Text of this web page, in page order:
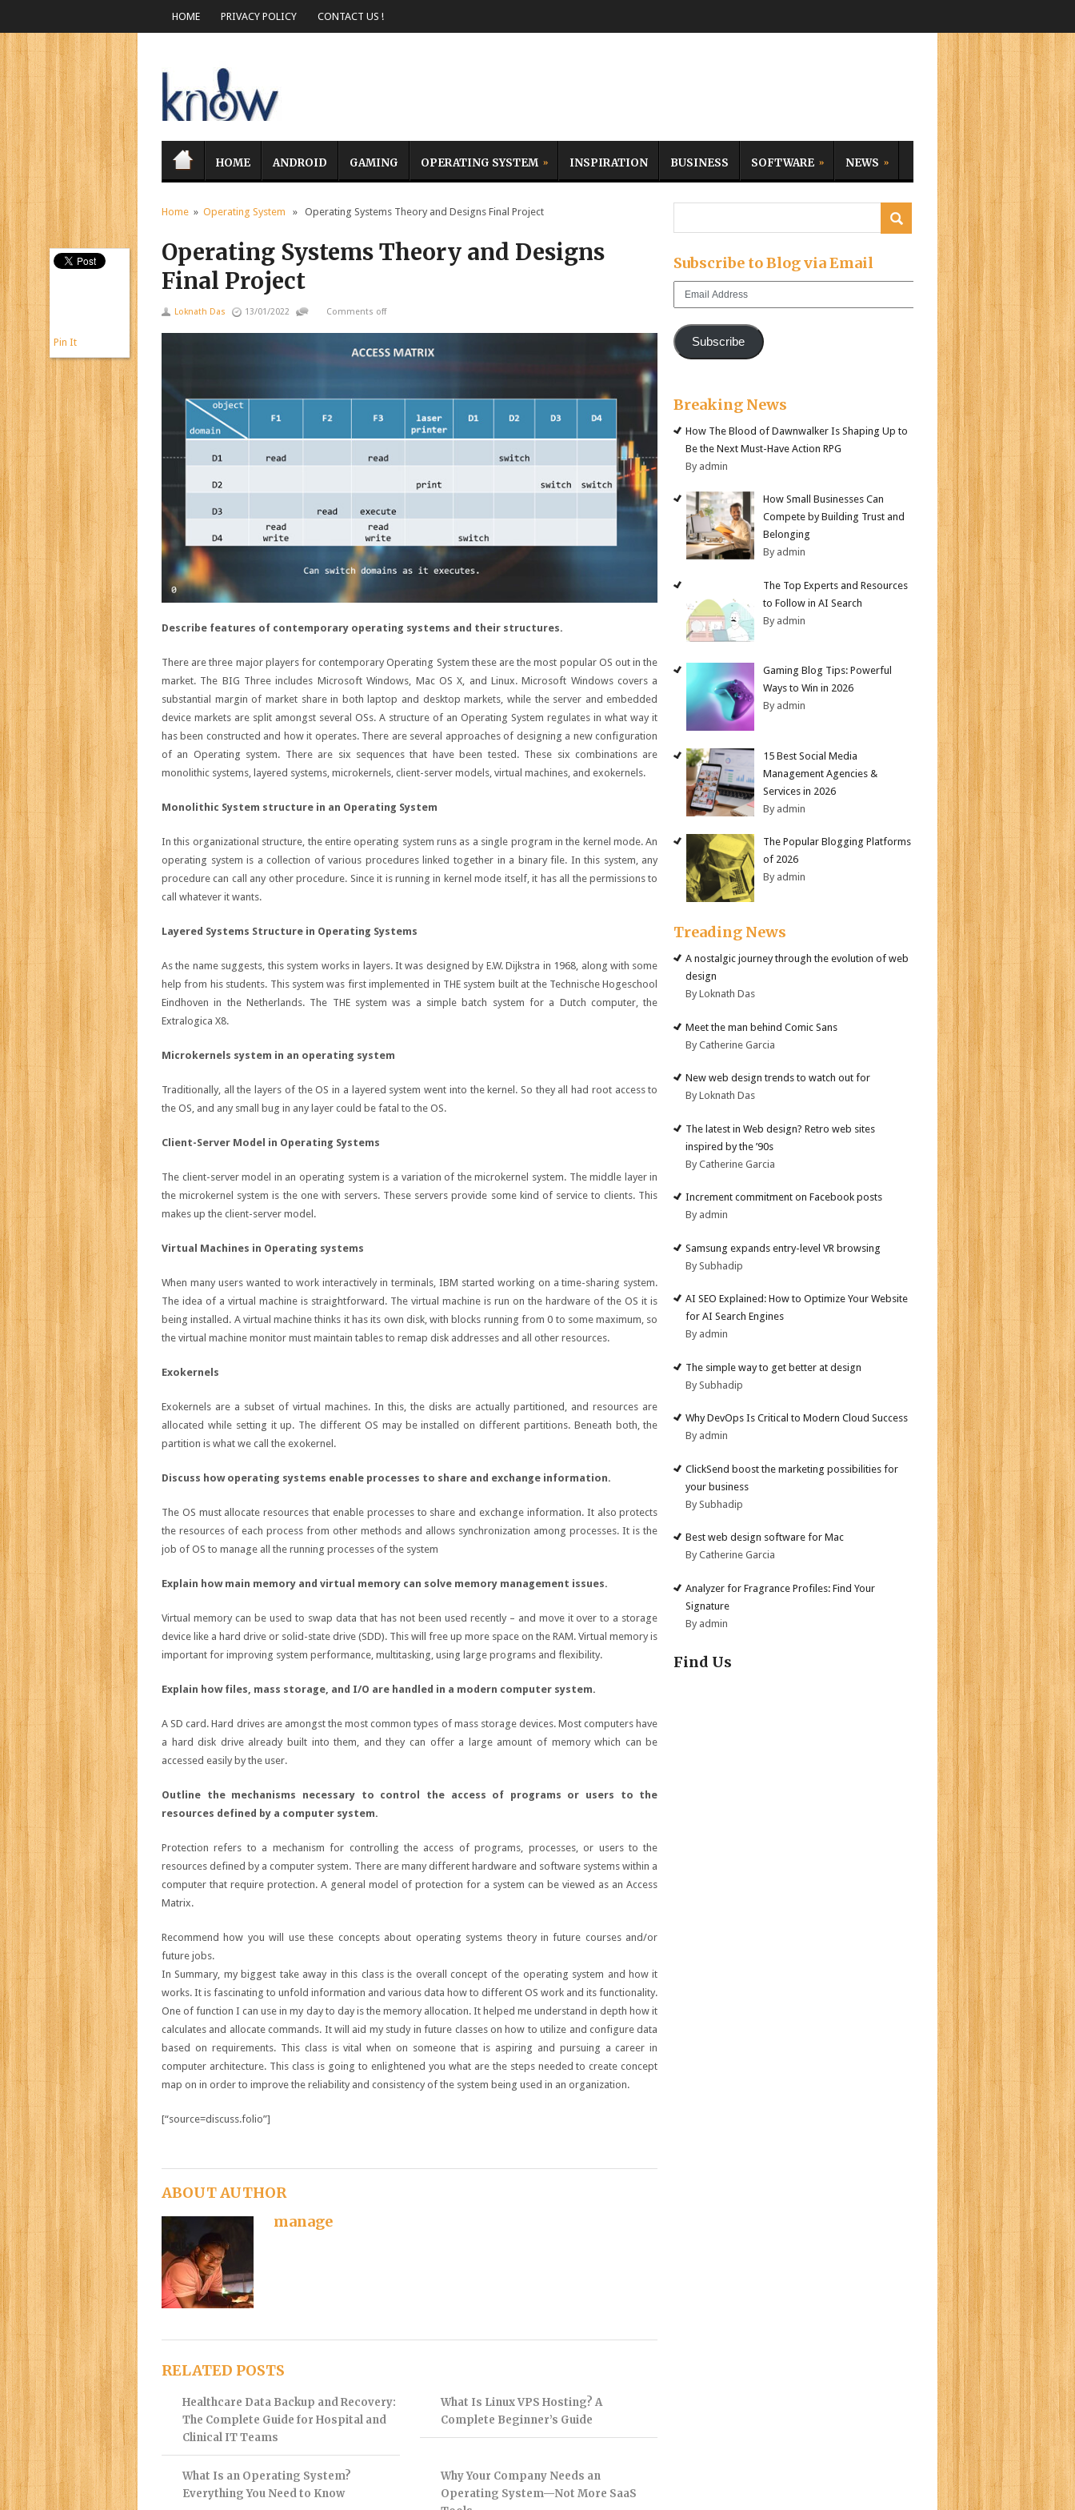
HOME PRIVACY POLICY CONTACT US !
HOME ANDROID GAMING OPERATING SYSTEM INSPIRATION BUSINESS SOFTWARE NEWS
Home » Operating System » Operating Systems Theory and Designs Final Project
Operating Systems Theory and Designs
Final Project
Loknath Das 13/01/2022 Comments off
Describe features of contemporary operating systems and their structures.
There are three major players for contemporary Operating System these are the most popular OS out in the
market. The BIG Three includes Microsoft Windows, Mac OS X, and Linux. Microsoft Windows covers a
substantial margin of market share in both laptop and desktop markets, while the server and embedded
device markets are split amongst several OSs. A structure of an Operating System regulates in what way it
has been constructed and how it operates. There are several approaches of designing a new configuration
of an Operating system. There are six sequences that have been tested. These six combinations are
monolithic systems, layered systems, microkernels, client-server models, virtual machines, and exokernels.
Monolithic System structure in an Operating System
In this organizational structure, the entire operating system runs as a single program in the kernel mode. An
operating system is a collection of various procedures linked together in a binary file. In this system, any
procedure can call any other procedure. Since it is running in kernel mode itself, it has all the permissions to
call whatever it wants.
Layered Systems Structure in Operating Systems
As the name suggests, this system works in layers. It was designed by E.W. Dijkstra in 1968, along with some
help from his students. This system was first implemented in THE system built at the Technische Hogeschool
Eindhoven in the Netherlands. The THE system was a simple batch system for a Dutch computer, the
Extralogica X8.
Microkernels system in an operating system
Traditionally, all the layers of the OS in a layered system went into the kernel. So they all had root access to
the OS, and any small bug in any layer could be fatal to the OS.
Client-Server Model in Operating Systems
The client-server model in an operating system is a variation of the microkernel system. The middle layer in
the microkernel system is the one with servers. These servers provide some kind of service to clients. This
makes up the client-server model.
Virtual Machines in Operating systems
When many users wanted to work interactively in terminals, IBM started working on a time-sharing system.
The idea of a virtual machine is straightforward. The virtual machine is run on the hardware of the OS it is
being installed. A virtual machine thinks it has its own disk, with blocks running from 0 to some maximum, so
the virtual machine monitor must maintain tables to remap disk addresses and all other resources.
Exokernels
Exokernels are a subset of virtual machines. In this, the disks are actually partitioned, and resources are
allocated while setting it up. The different OS may be installed on different partitions. Beneath both, the
partition is what we call the exokernel.
Discuss how operating systems enable processes to share and exchange information.
The OS must allocate resources that enable processes to share and exchange information. It also protects
the resources of each process from other methods and allows synchronization among processes. It is the
job of OS to manage all the running processes of the system
Explain how main memory and virtual memory can solve memory management issues.
Virtual memory can be used to swap data that has not been used recently – and move it over to a storage
device like a hard drive or solid-state drive (SDD). This will free up more space on the RAM. Virtual memory is
important for improving system performance, multitasking, using large programs and flexibility.
Explain how files, mass storage, and I/O are handled in a modern computer system.
A SD card. Hard drives are amongst the most common types of mass storage devices. Most computers have
a hard disk drive already built into them, and they can offer a large amount of memory which can be
accessed easily by the user.
Outline the mechanisms necessary to control the access of programs or users to the
resources defined by a computer system.
Protection refers to a mechanism for controlling the access of programs, processes, or users to the
resources defined by a computer system. There are many different hardware and software systems within a
computer that require protection. A general model of protection for a system can be viewed as an Access
Matrix.
Recommend how you will use these concepts about operating systems theory in future courses and/or
future jobs.
In Summary, my biggest take away in this class is the overall concept of the operating system and how it
works. It is fascinating to unfold information and various data how to different OS work and its functionality.
One of function I can use in my day to day is the memory allocation. It helped me understand in depth how it
calculates and allocate commands. It will aid my study in future classes on how to utilize and configure data
based on requirements. This class is vital when on someone that is aspiring and pursuing a career in
computer architecture. This class is going to enlightened you what are the steps needed to create concept
map on in order to improve the reliability and consistency of the system being used in an organization.
[“source=discuss.folio”]
Pin It
ABOUT AUTHOR
manage
RELATED POSTS
Healthcare Data Backup and Recovery:
The Complete Guide for Hospital and
Clinical IT Teams
What Is Linux VPS Hosting? A
Complete Beginner’s Guide
What Is an Operating System?
Everything You Need to Know
Why Your Company Needs an
Operating System—Not More SaaS
Subscribe to Blog via Email
Email
Subscribe
Breaking News
How The Blood of Dawnwalker Is Shaping Up to
Be the Next Must-Have Action RPG
By admin
How Small Businesses Can
Compete by Building Trust and
Belonging
By admin
The Top Experts and Resources
to Follow in AI Search
By admin
Gaming Blog Tips: Powerful
Ways to Win in 2026
By admin
15 Best Social Media
Management Agencies &
Services in 2026
By admin
The Popular Blogging Platforms
of 2026
By admin
Treading News
A nostalgic journey through the evolution of web
design
By Loknath Das
Meet the man behind Comic Sans
By Catherine Garcia
New web design trends to watch out for
By Loknath Das
The latest in Web design? Retro web sites
inspired by the ’90s
By Catherine Garcia
Increment commitment on Facebook posts
By admin
Samsung expands entry-level VR browsing
By Subhadip
AI SEO Explained: How to Optimize Your Website
for AI Search Engines
By admin
The simple way to get better at design
By Subhadip
Why DevOps Is Critical to Modern Cloud Success
By admin
ClickSend boost the marketing possibilities for
your business
By Subhadip
Best web design software for Mac
By Catherine Garcia
Analyzer for Fragrance Profiles: Find Your
Signature
By admin
Find Us